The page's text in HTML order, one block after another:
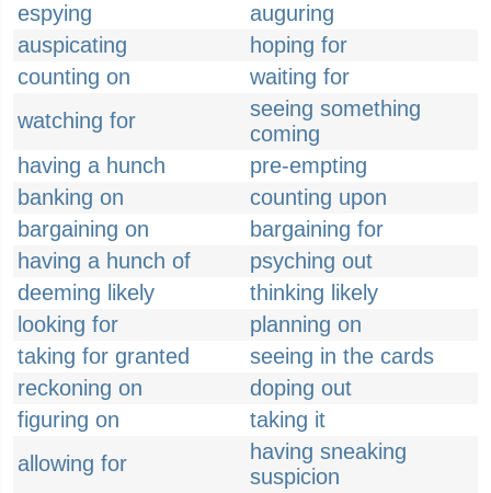
espying
auguring
auspicating
hoping for
counting on
waiting for
watching for
seeing something
coming
having a hunch
pre-empting
banking on
counting upon
bargaining on
bargaining for
having a hunch of
psyching out
deeming likely
thinking likely
looking for
planning on
taking for granted
seeing in the cards
reckoning on
doping out
figuring on
taking it
allowing for
having sneaking
suspicion